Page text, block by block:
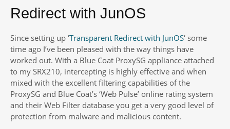
Redirect with JunOS
Since setting up ‘Transparent Redirect with JunOS‘ some
time ago I’ve been pleased with the way things have
worked out. With a Blue Coat ProxySG appliance attached
to my SRX210, intercepting is highly effective and when
mixed with the excellent filtering capabilities of the
ProxySG and Blue Coat’s ‘Web Pulse’ online rating system
and their Web Filter database you get a very good level of
protection from malware and malicious content.